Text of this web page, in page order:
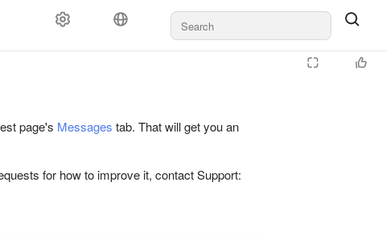
page's Messages tab. That will get you an
for how to improve it, contact Support: